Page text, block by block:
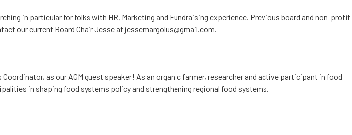
in particular for folks with HR, Marketing and Fundraising experience. Previous board and non-profit
our current Board Chair Jesse at jessemargolus@gmail.com.
as our AGM guest speaker! As an organic farmer, researcher and active participant in food
in shaping food systems policy and strengthening regional food systems.